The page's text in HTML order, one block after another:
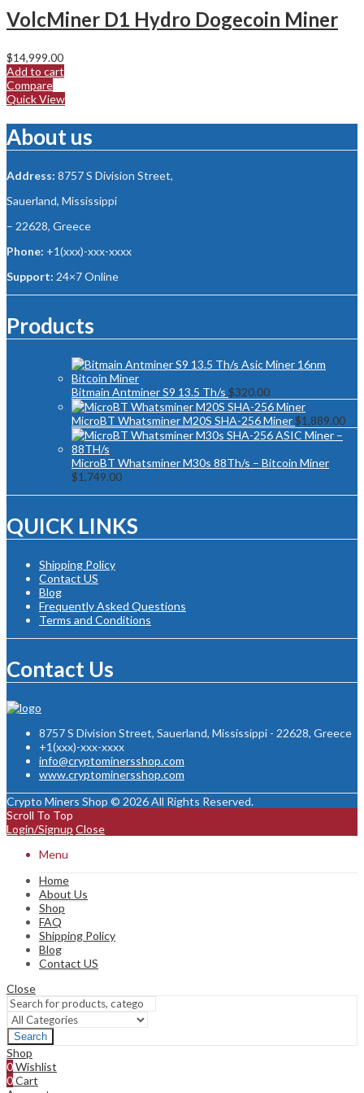
VolcMiner D1 Hydro Dogecoin Miner
$14,999.00
Add to cart
Compare
Quick View
About us
Address: 8757 S Division Street,
Sauerland, Mississippi
– 22628, Greece
Phone: +1(xxx)-xxx-xxxx
Support: 24×7 Online
Products
Bitmain Antminer S9 13.5 Th/s $320.00
MicroBT Whatsminer M20S SHA-256 Miner$1,889.00
MicroBT Whatsminer M30s 88Th/s – Bitcoin Miner
$1,749.00
QUICK LINKS
Shipping Policy
Contact US
Blog
Frequently Asked Questions
Terms and Conditions
Contact Us
8757 S Division Street, Sauerland, Mississippi - 22628, Greece
+1(xxx)-xxx-xxxx
info@cryptominersshop.com
www.cryptominersshop.com
Crypto Miners Shop © 2026 All Rights Reserved.
Scroll To Top
Login/Signup Close
Menu
Home
About Us
Shop
FAQ
Shipping Policy
Blog
Contact US
Close
Search
Shop
0Wishlist
0Cart